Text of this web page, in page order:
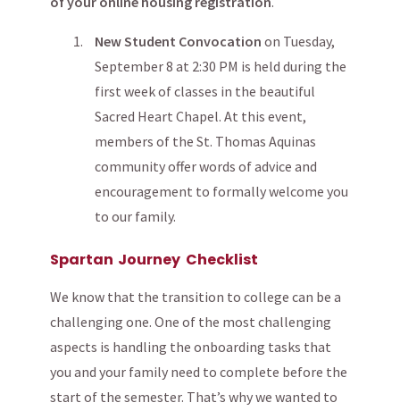
New Student Convocation on Tuesday,
September 8 at 2:30 PM is held during the
first week of classes in the beautiful
Sacred Heart Chapel. At this event,
members of the St. Thomas Aquinas
community offer words of advice and
encouragement to formally welcome you
to our family.
Spartan Journey Checklist
We know that the transition to college can be a
challenging one. One of the most challenging
aspects is handling the onboarding tasks that
you and your family need to complete before the
start of the semester. That’s why we wanted to